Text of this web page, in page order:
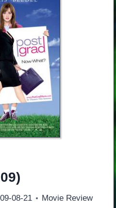
08-21 Movie Review